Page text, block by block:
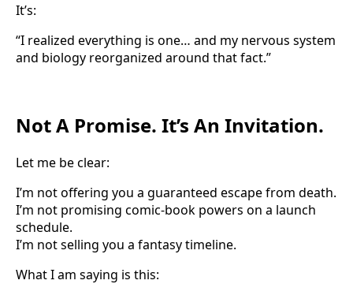
It’s:
“I realized everything is one… and my nervous system
and biology reorganized around that fact.”
Not A Promise. It’s An Invitation.
Let me be clear:
I’m not offering you a guaranteed escape from death.
I’m not promising comic-book powers on a launch
schedule.
I’m not selling you a fantasy timeline.
What I am saying is this: